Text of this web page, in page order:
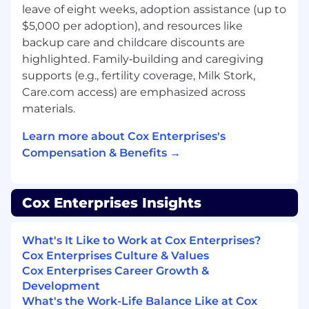
company performance standards.
Participating in team meetings as
scheduled and attending job-related
training.
Working with alarms, low voltage electricity
and color-coded wires.
Maintaining accurate and high-quality
Who You Are
world of possibilities and wonders. You have a
broad skillset and strive for excellence in
things we require you to have:
Minimum
High School diploma/GED with generally
leave of eight weeks, adoption assistance (up to
$5,000 per adoption), and resources like
backup care and childcare discounts are
highlighted. Family‑building and caregiving
supports (e.g., fertility coverage, Milk Stork,
Care.com access) are emphasized across
materials.
Learn more about Cox Enterprises's
Compensation & Benefits →
Cox Enterprises Insights
What's It Like to Work at Cox Enterprises?
Cox Enterprises Culture & Values
Cox Enterprises Career Growth &
Development
What's the Work-Life Balance Like at Cox